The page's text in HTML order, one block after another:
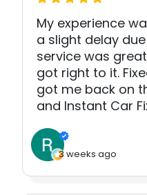
My experience
a slight delay
service was
got right to it.
got me back on
and Instant Car
3 weeks ago